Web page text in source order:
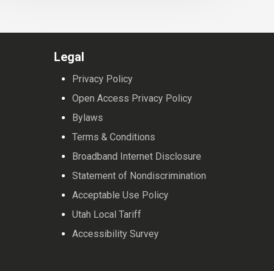
Legal
Privacy Policy
Open Access Privacy Policy
Bylaws
Terms & Conditions
Broadband Internet Disclosure
Statement of Nondiscrimination
Acceptable Use Policy
Utah Local Tariff
Accessibility Survey